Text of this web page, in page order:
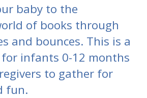
baby to the
of books through
and bounces. This is a
infants 0-12 months
to gather for
fun.